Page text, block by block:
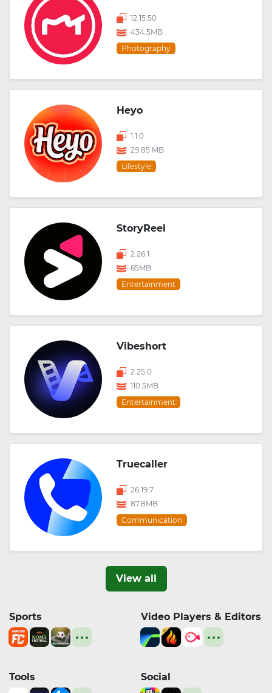
12.15.50
434.5MB
Photography
Heyo
1.1.0
29.85 MB
Lifestyle
StoryReel
2.26.1
65MB
Entertainment
Vibeshort
2.25.0
110.5MB
Entertainment
Truecaller
26.19.7
87.8MB
Communication
View all
Sports Video Players & Editors
Tools Social